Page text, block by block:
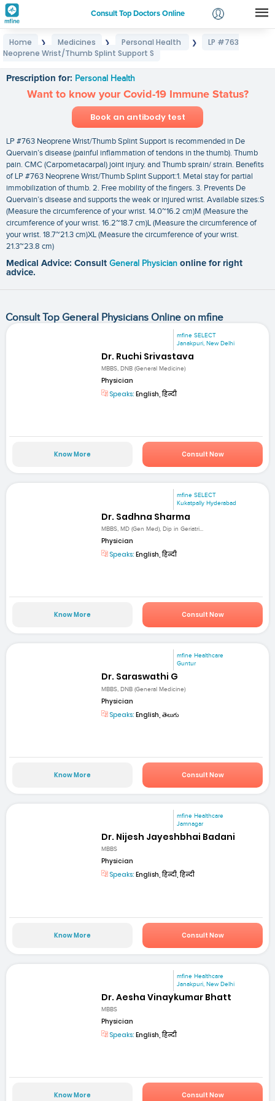
Consult Top Doctors Online
Login
Home ❯ Medicines ❯ Personal Health ❯
LP #763
Neoprene Wrist/Thumb Splint Support S
Prescription for: Personal Health
Want to know your Covid-19 Immune Status?
Book an antibody test
LP #763 Neoprene Wrist/Thumb Splint Support is recommended in De
Quervain’s disease (painful inflammation of tendons in the thumb). Thumb
pain. CMC (Carpometacarpal) joint injury. and Thumb sprain/ strain. Benefits
of LP #763 Neoprene Wrist/Thumb Splint Support:1. Metal stay for partial
immobilization of thumb. 2. Free mobility of the fingers. 3. Prevents De
Quervain’s disease and supports the weak or injured wrist. Available sizes:S
(Measure the circumference of your wrist. 14.0~16.2 cm)M (Measure the
circumference of your wrist. 16.2~18.7 cm)L (Measure the circumference of
your wrist. 18.7~21.3 cm)XL (Measure the circumference of your wrist.
21.3~23.8 cm)
Medical Advice: Consult General Physician online for right
advice.
Consult Top General Physicians Online on mfine
mfine SELECT
Janakpuri, New Delhi
Dr. Ruchi Srivastava
MBBS, DNB (General Medicine)
Physician
Speaks: English, हिन्दी
Know More Consult Now
mfine SELECT
Kukatpally Hyderabad
Dr. Sadhna Sharma
MBBS, MD (Gen Med), Dip in Geriatri...
Physician
Speaks: English, हिन्दी
Know More Consult Now
mfine Healthcare
Guntur
Dr. Saraswathi G
MBBS, DNB (General Medicine)
Physician
Speaks: English, తెలుగు
Know More Consult Now
mfine Healthcare
Jamnagar
Dr. Nijesh Jayeshbhai Badani
MBBS
Physician
Speaks: English, हिन्दी, हिन्दी
Know More Consult Now
mfine Healthcare
Janakpuri, New Delhi
Dr. Aesha Vinaykumar Bhatt
MBBS
Physician
Speaks: English, हिन्दी
Know More Consult Now